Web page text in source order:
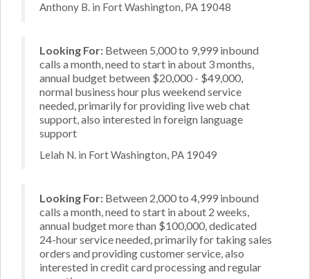
Anthony B. in Fort Washington, PA 19048
Looking For: Between 5,000 to 9,999 inbound
calls a month, need to start in about 3 months,
annual budget between $20,000 - $49,000,
normal business hour plus weekend service
needed, primarily for providing live web chat
support, also interested in foreign language
support
Lelah N. in Fort Washington, PA 19049
Looking For: Between 2,000 to 4,999 inbound
calls a month, need to start in about 2 weeks,
annual budget more than $100,000, dedicated
24-hour service needed, primarily for taking sales
orders and providing customer service, also
interested in credit card processing and regular